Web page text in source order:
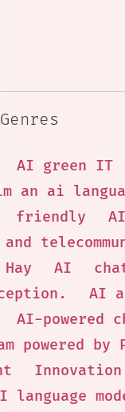
AI green IT
an ai
friendly
Hay AI
AI
AI-powered
powered by
Innovation
language